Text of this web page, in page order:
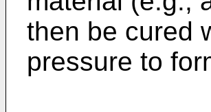
then be cured
pressure to